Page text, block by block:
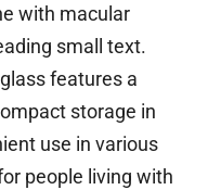
with macular
small text.
features a
storage in
use in various
people living with